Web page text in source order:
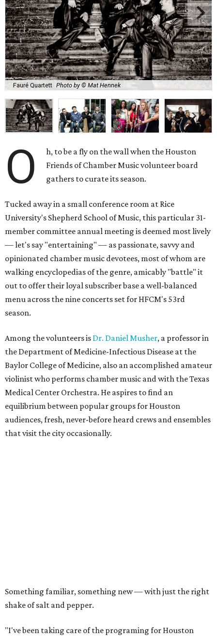
Fauré Quartett Photo by © Mat Hennek
O
h, to be a fly on the wall when the Houston
Friends of Chamber Music volunteer board
gathers to curate its season.
Tucked away in a small conference room at Rice
University's Shepherd School of Music, this particular 31-
member committee annual meeting is deemed most lively
— let's say "entertaining" — as passionate, savvy and
opinionated chamber music devotees, most of whom are
walking encyclopedias of the genre, amicably "battle" it
out to offer their loyal subscriber base a well-balanced
menu across the nine concerts set for HFCM's 53rd
season.
Among the volunteers is Dr. Daniel Musher, a professor in
the Department of Medicine-Infectious Disease at the
Baylor College of Medicine, also an accomplished amateur
violinist who performs chamber music and with the Texas
Medical Center Orchestra. He aspires to find an
equilibrium between popular groups for Houston
audiences, fresh, never-before heard crews and ensembles
that visit the city occasionally.
Something familiar, something new — with just the right
shake of salt and pepper.
"I've been taking care of the programing for Houston